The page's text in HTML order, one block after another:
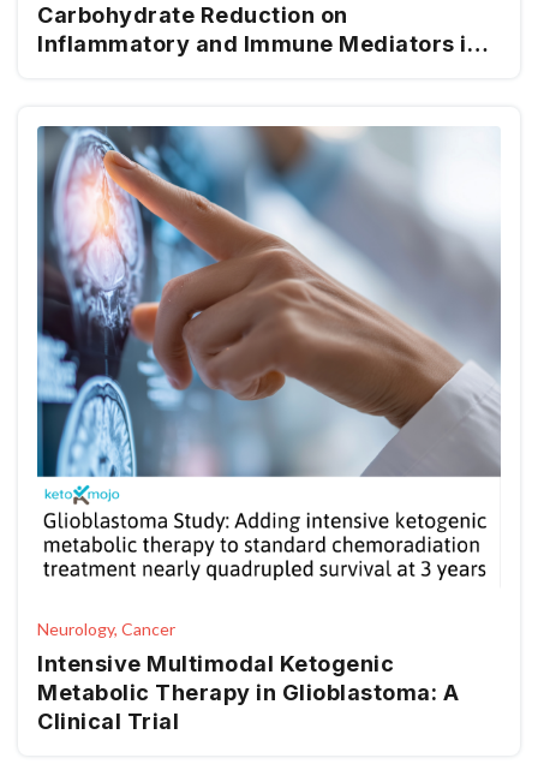
Carbohydrate Reduction on
Inflammatory and Immune Mediators in
Neurology, Cancer
Intensive Multimodal Ketogenic
Metabolic Therapy in Glioblastoma: A
Clinical Trial